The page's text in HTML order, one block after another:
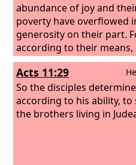
abundance of joy and
poverty have overflowed
generosity on their part.
according to their means,
testify, and beyond their
their own accord,
for the favor of taking
of the saints—and this,
expected, but they gave
Acts 11:29
So the disciples
according to his ability, to
the brothers living in